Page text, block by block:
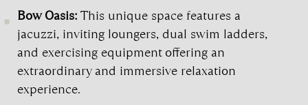
Bow Oasis: This unique space features a
jacuzzi, inviting loungers, dual swim ladders,
and exercising equipment offering an
extraordinary and immersive relaxation
experience.